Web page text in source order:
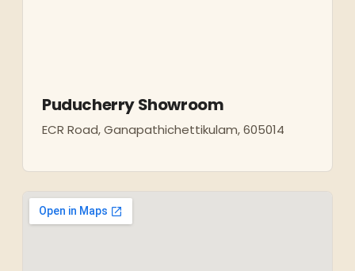
Puducherry Showroom
ECR Road, Ganapathichettikulam, 605014